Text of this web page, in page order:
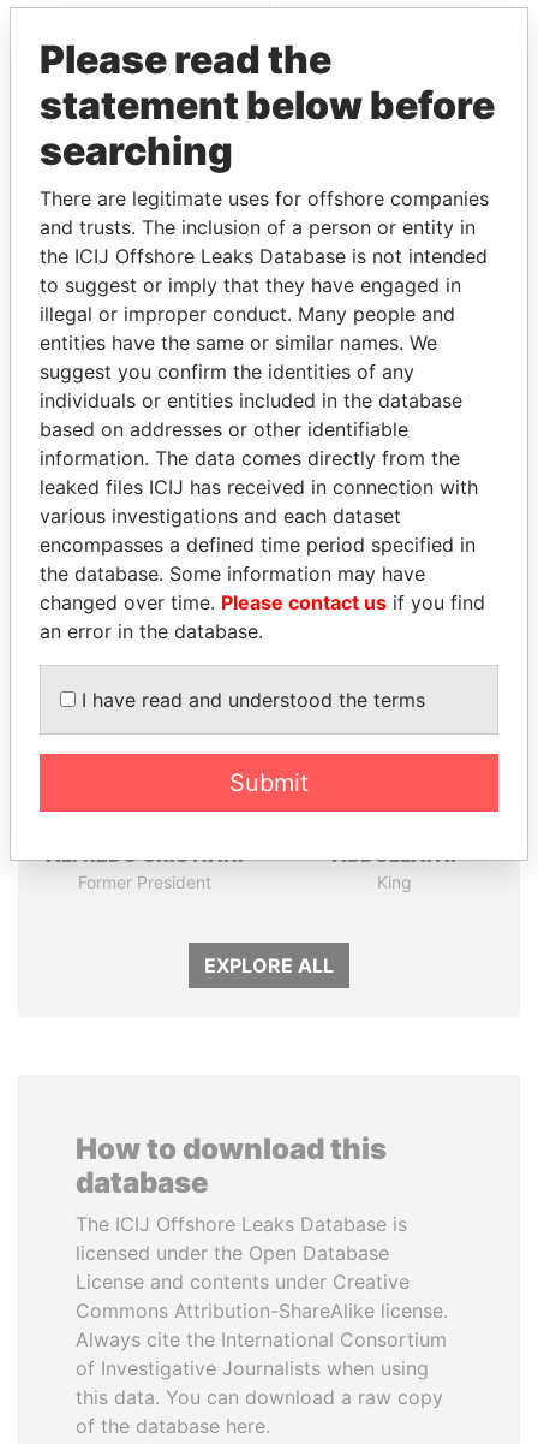
Paradise Papers
THEPOWERPLAYERS
Explore the offshore connections of world leaders,
politicians and their relatives and associates.
Pandora
Papers
Paradise
Papers
Panama Papers
ALFREDO CRISTIANI
Former President
ABDULLAH II
King
EXPLORE ALL
How to download this
database
The ICIJ Offshore Leaks Database is
licensed under the Open Database
License and contents under Creative
Commons Attribution-ShareAlike license.
Always cite the International Consortium
of Investigative Journalists when using
this data. You can download a raw copy
of the database here.
Please read the
statement below before
searching
There are legitimate uses for offshore companies
and trusts. The inclusion of a person or entity in
the ICIJ Offshore Leaks Database is not intended
to suggest or imply that they have engaged in
illegal or improper conduct. Many people and
entities have the same or similar names. We
suggest you confirm the identities of any
individuals or entities included in the database
based on addresses or other identifiable
information. The data comes directly from the
leaked files ICIJ has received in connection with
various investigations and each dataset
encompasses a defined time period specified in
the database. Some information may have
changed over time. Please contact us if you find
an error in the database.
I have read and understood the terms
Submit